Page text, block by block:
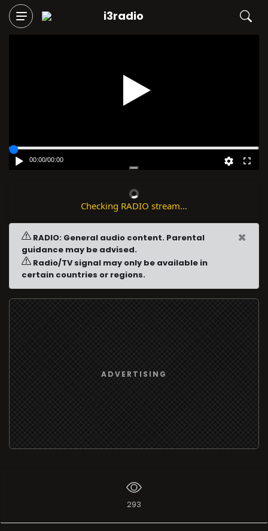
i3radio
00:00/00:00
Checking RADIO stream...
RADIO: General audio content. Parental
guidance may be advised.
Radio/TV signal may only be available in
certain countries or regions.
×
ADVERTISING
293